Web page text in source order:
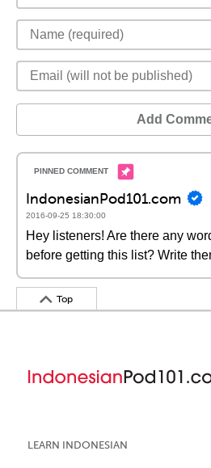
Add
IndonesianPod101.com
2016-09-25 18:30:00
Hey listeners! Are there any
before getting this list? Write
Top
LEARN INDONESIAN